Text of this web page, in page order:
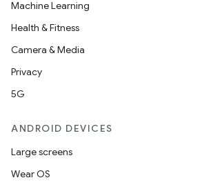
Machine Learning
Health & Fitness
Camera & Media
Privacy
5G
ANDROID DEVICES
Large screens
Wear OS